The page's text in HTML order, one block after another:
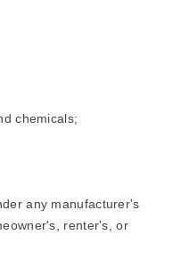
chemicals;
any manufacturer's
renter's, or